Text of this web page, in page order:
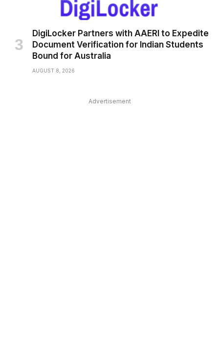
DigiLocker Partners with AAERI to Expedite
Document Verification for Indian Students
Bound for Australia
AUGUST 8, 2026
Advertisement